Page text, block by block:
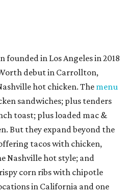
founded in Los Angeles in 2018
debut in Carrollton,
hot chicken. The menu
sandwiches; plus tenders
toast; plus loaded mac &
But they expand beyond the
tacos with chicken,
Nashville hot style; and
corn ribs with chipotle
in California and one